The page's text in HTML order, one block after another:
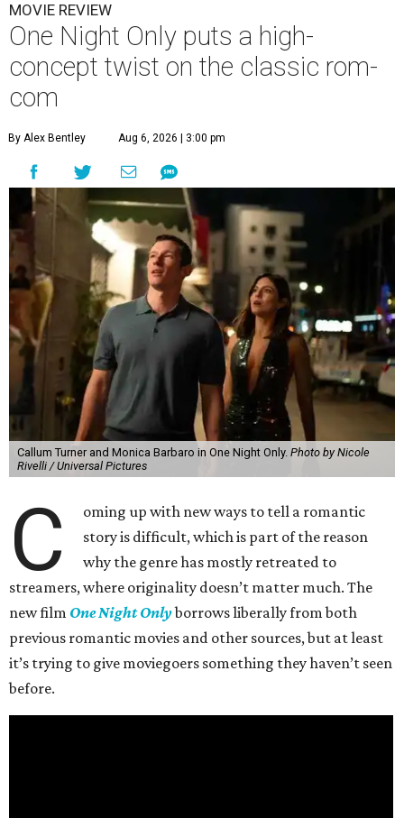
MOVIE REVIEW
One Night Only puts a high-
concept twist on the classic rom-
com
By Alex Bentley Aug 6, 2026 | 3:00 pm
Callum Turner and Monica Barbaro in One Night Only. Photo by Nicole
Rivelli / Universal Pictures
C
oming up with new ways to tell a romantic
story is difficult, which is part of the reason
why the genre has mostly retreated to
streamers, where originality doesn’t matter much. The
new film One Night Onlyborrows liberally from both
previous romantic movies and other sources, but at least
it’s trying to give moviegoers something they haven’t seen
before.